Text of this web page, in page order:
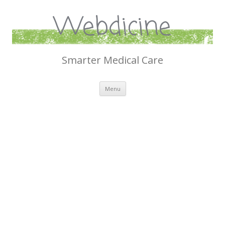
Webdicine
Smarter Medical Care
Menu Skip
content